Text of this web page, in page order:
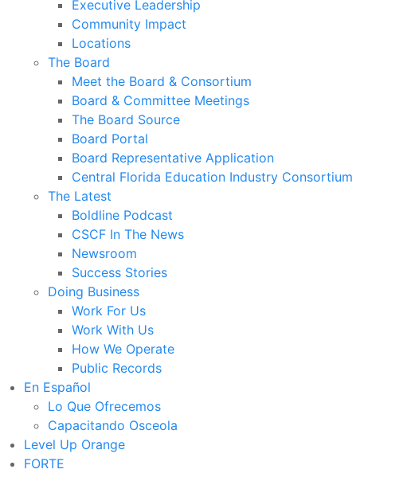
Executive Leadership
Community Impact
Locations
The Board
Meet the Board & Consortium
Board & Committee Meetings
The Board Source
Board Portal
Board Representative Application
Central Florida Education Industry Consortium
The Latest
Boldline Podcast
CSCF In The News
Newsroom
Success Stories
Doing Business
Work For Us
Work With Us
How We Operate
Public Records
En Español
Lo Que Ofrecemos
Capacitando Osceola
Level Up Orange
FORTE